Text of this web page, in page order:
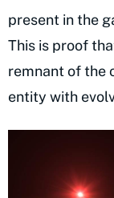
present in the
This is proof
remnant of the
entity with